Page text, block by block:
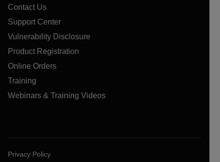
Contact Us
Support Center
Vulnerability Disclosure
Product Registration
Online Orders
Training
Webinars & Training Videos
Privacy Policy